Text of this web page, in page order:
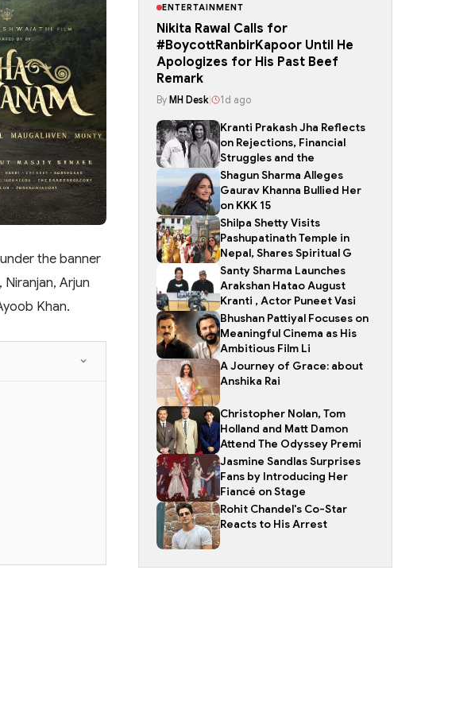
the banner
Arjun
Khan.
ENTERTAINMENT
Nikita Rawal Calls for
#BoycottRanbirKapoor Until He
Apologizes for His Past Beef
Remark
By MH Desk 1d ago
Kranti Prakash Jha Reflects
on Rejections, Financial
Struggles and the
Shagun Sharma Alleges
Gaurav Khanna Bullied Her
on KKK 15
Shilpa Shetty Visits
Pashupatinath Temple in
Nepal, Shares Spiritual G
Santy Sharma Launches
Arakshan Hatao August
Kranti , Actor Puneet Vasi
Bhushan Pattiyal Focuses on
Meaningful Cinema as His
Ambitious Film Li
A Journey of Grace: about
Anshika Rai
Christopher Nolan, Tom
Holland and Matt Damon
Attend The Odyssey Premi
Jasmine Sandlas Surprises
Fans by Introducing Her
Fiancé on Stage
Rohit Chandel's Co-Star
Reacts to His Arrest